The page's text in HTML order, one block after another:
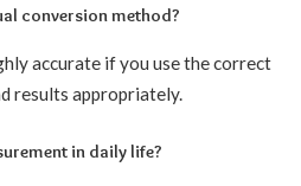
conversion method?
accurate if you use the correct
results appropriately.
in daily life?